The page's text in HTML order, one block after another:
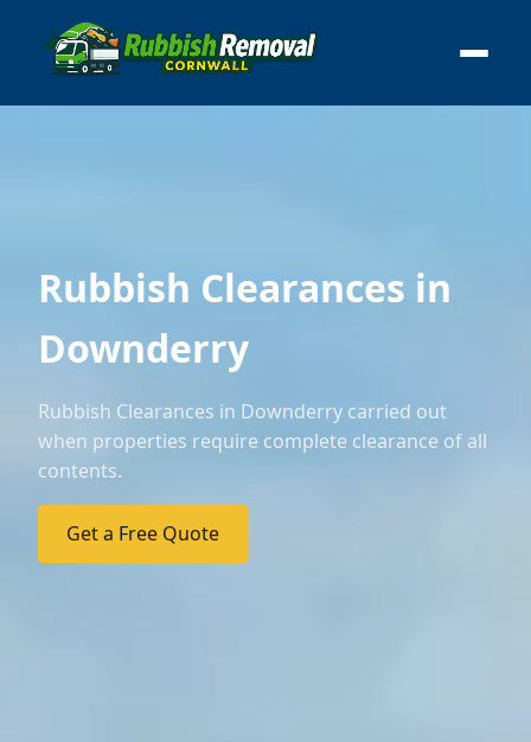
Rubbish Clearances in
Downderry
Rubbish Clearances in Downderry carried out
when properties require complete clearance of all
contents.
Get a Free Quote